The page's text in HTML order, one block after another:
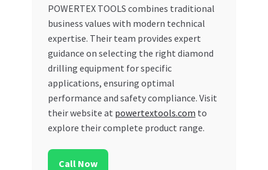
POWERTEX TOOLS combines traditional
business values with modern technical
expertise. Their team provides expert
guidance on selecting the right diamond
drilling equipment for specific
applications, ensuring optimal
performance and safety compliance. Visit
their website at powertextools.com to
explore their complete product range.
Call Now